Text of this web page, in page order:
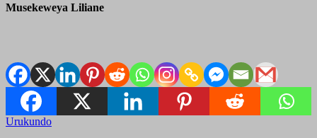
Musekeweya Liliane
Urukundo